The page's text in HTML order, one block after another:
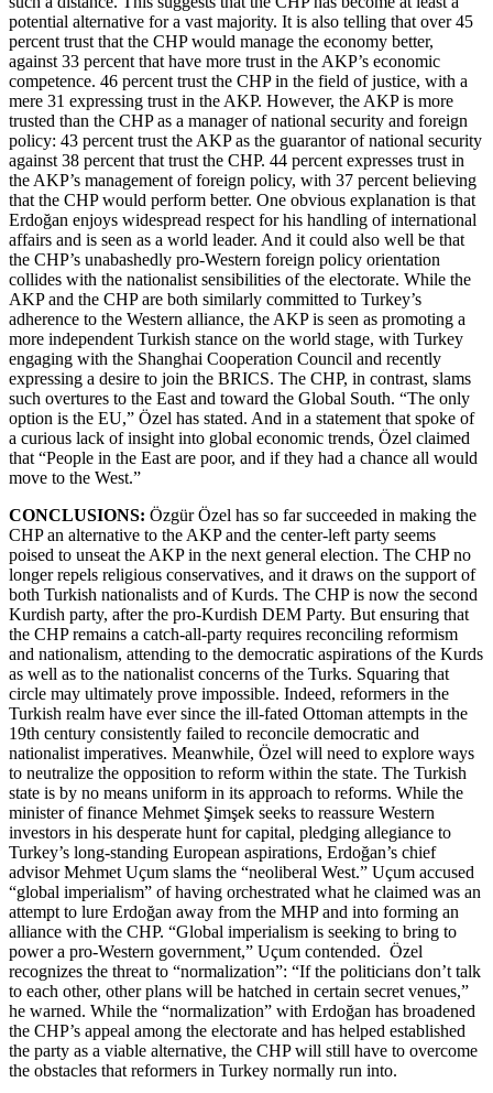
potential alternative for a vast majority. It is also telling that over 45
percent trust that the CHP would manage the economy better,
against 33 percent that have more trust in the AKP’s economic
competence. 46 percent trust the CHP in the field of justice, with a
mere 31 expressing trust in the AKP. However, the AKP is more
trusted than the CHP as a manager of national security and foreign
policy: 43 percent trust the AKP as the guarantor of national security
against 38 percent that trust the CHP. 44 percent expresses trust in
the AKP’s management of foreign policy, with 37 percent believing
that the CHP would perform better. One obvious explanation is that
Erdoğan enjoys widespread respect for his handling of international
affairs and is seen as a world leader. And it could also well be that
the CHP’s unabashedly pro-Western foreign policy orientation
collides with the nationalist sensibilities of the electorate. While the
AKP and the CHP are both similarly committed to Turkey’s
adherence to the Western alliance, the AKP is seen as promoting a
more independent Turkish stance on the world stage, with Turkey
engaging with the Shanghai Cooperation Council and recently
expressing a desire to join the BRICS. The CHP, in contrast, slams
such overtures to the East and toward the Global South. “The only
option is the EU,” Özel has stated. And in a statement that spoke of
a curious lack of insight into global economic trends, Özel claimed
that “People in the East are poor, and if they had a chance all would
move to the West.”
CONCLUSIONS: Özgür Özel has so far succeeded in making the
CHP an alternative to the AKP and the center-left party seems
poised to unseat the AKP in the next general election. The CHP no
longer repels religious conservatives, and it draws on the support of
both Turkish nationalists and of Kurds. The CHP is now the second
Kurdish party, after the pro-Kurdish DEM Party. But ensuring that
the CHP remains a catch-all-party requires reconciling reformism
and nationalism, attending to the democratic aspirations of the Kurds
as well as to the nationalist concerns of the Turks. Squaring that
circle may ultimately prove impossible. Indeed, reformers in the
Turkish realm have ever since the ill-fated Ottoman attempts in the
19th century consistently failed to reconcile democratic and
nationalist imperatives. Meanwhile, Özel will need to explore ways
to neutralize the opposition to reform within the state. The Turkish
state is by no means uniform in its approach to reforms. While the
minister of finance Mehmet Şimşek seeks to reassure Western
investors in his desperate hunt for capital, pledging allegiance to
Turkey’s long-standing European aspirations, Erdoğan’s chief
advisor Mehmet Uçum slams the “neoliberal West.” Uçum accused
“global imperialism” of having orchestrated what he claimed was an
attempt to lure Erdoğan away from the MHP and into forming an
alliance with the CHP. “Global imperialism is seeking to bring to
power a pro-Western government,” Uçum contended. Özel
recognizes the threat to “normalization”: “If the politicians don’t talk
to each other, other plans will be hatched in certain secret venues,”
he warned. While the “normalization” with Erdoğan has broadened
the CHP’s appeal among the electorate and has helped established
the party as a viable alternative, the CHP will still have to overcome
the obstacles that reformers in Turkey normally run into.